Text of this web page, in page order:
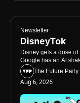
Newsletter
DisneyTok
Disney gets a dose
Google has an AI
The Future Party
Aug 6, 2026